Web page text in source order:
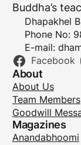
Buddha’s
Dhapakhel
Phone No:
E-mail:
Facebook
About
About Us
Team Members
Goodwill
Magazines
Anandabhoomi